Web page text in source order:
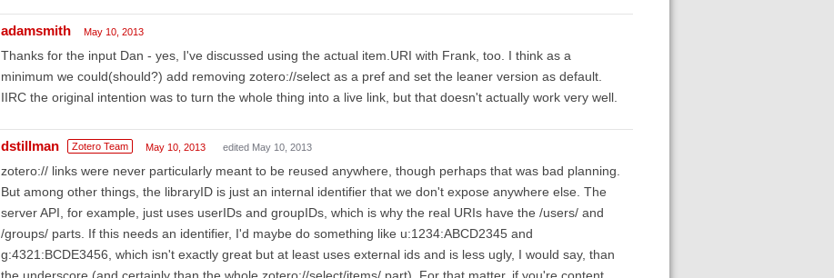
adamsmith May 10, 2013
Thanks for the input Dan - yes, I've discussed using the actual item.URI with Frank, too. I think as a
minimum we could(should?) add removing zotero://select as a pref and set the leaner version as default.
IIRC the original intention was to turn the whole thing into a live link, but that doesn't actually work very well.
dstillman Zotero Team May 10, 2013 edited May 10, 2013
zotero:// links were never particularly meant to be reused anywhere, though perhaps that was bad planning.
But among other things, the libraryID is just an internal identifier that we don't expose anywhere else. The
server API, for example, just uses userIDs and groupIDs, which is why the real URIs have the /users/ and
/groups/ parts. If this needs an identifier, I'd maybe do something like u:1234:ABCD2345 and
g:4321:BCDE3456, which isn't exactly great but at least uses external ids and is less ugly, I would say, than